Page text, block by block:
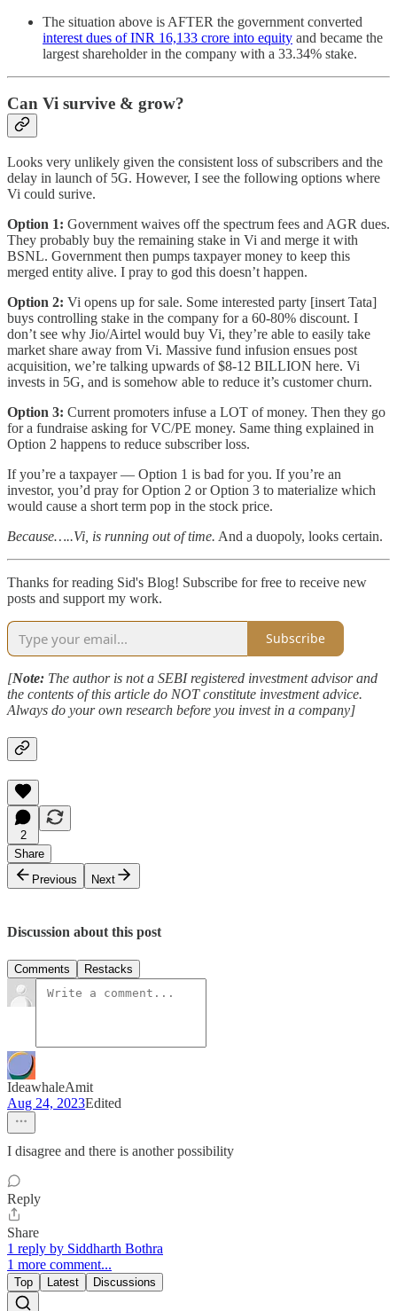
The situation above is AFTER the government converted
interest dues of INR 16,133 crore into equity and became the
largest shareholder in the company with a 33.34% stake.
Can Vi survive & grow?
Looks very unlikely given the consistent loss of subscribers and the
delay in launch of 5G. However, I see the following options where
Vi could surive.
Option 1: Government waives off the spectrum fees and AGR dues.
They probably buy the remaining stake in Vi and merge it with
BSNL. Government then pumps taxpayer money to keep this
merged entity alive. I pray to god this doesn’t happen.
Option 2: Vi opens up for sale. Some interested party [insert Tata]
buys controlling stake in the company for a 60-80% discount. I
don’t see why Jio/Airtel would buy Vi, they’re able to easily take
market share away from Vi. Massive fund infusion ensues post
acquisition, we’re talking upwards of $8-12 BILLION here. Vi
invests in 5G, and is somehow able to reduce it’s customer churn.
Option 3: Current promoters infuse a LOT of money. Then they go
for a fundraise asking for VC/PE money. Same thing explained in
Option 2 happens to reduce subscriber loss.
If you’re a taxpayer — Option 1 is bad for you. If you’re an
investor, you’d pray for Option 2 or Option 3 to materialize which
would cause a short term pop in the stock price.
Because…..Vi, is running out of time. And a duopoly, looks certain.
Thanks for reading Sid's Blog! Subscribe for free to receive new
posts and support my work.
Subscribe
[Note: The author is not a SEBI registered investment advisor and
the contents of this article do NOT constitute investment advice.
Always do your own research before you invest in a company]
2
Share
Previous
Next
Discussion about this post
Comments Restacks
IdeawhaleAmit
Aug 24, 2023Edited
I disagree and there is another possibility
Reply
Share
1 reply by Siddharth Bothra
1 more comment...
Top Latest Discussions